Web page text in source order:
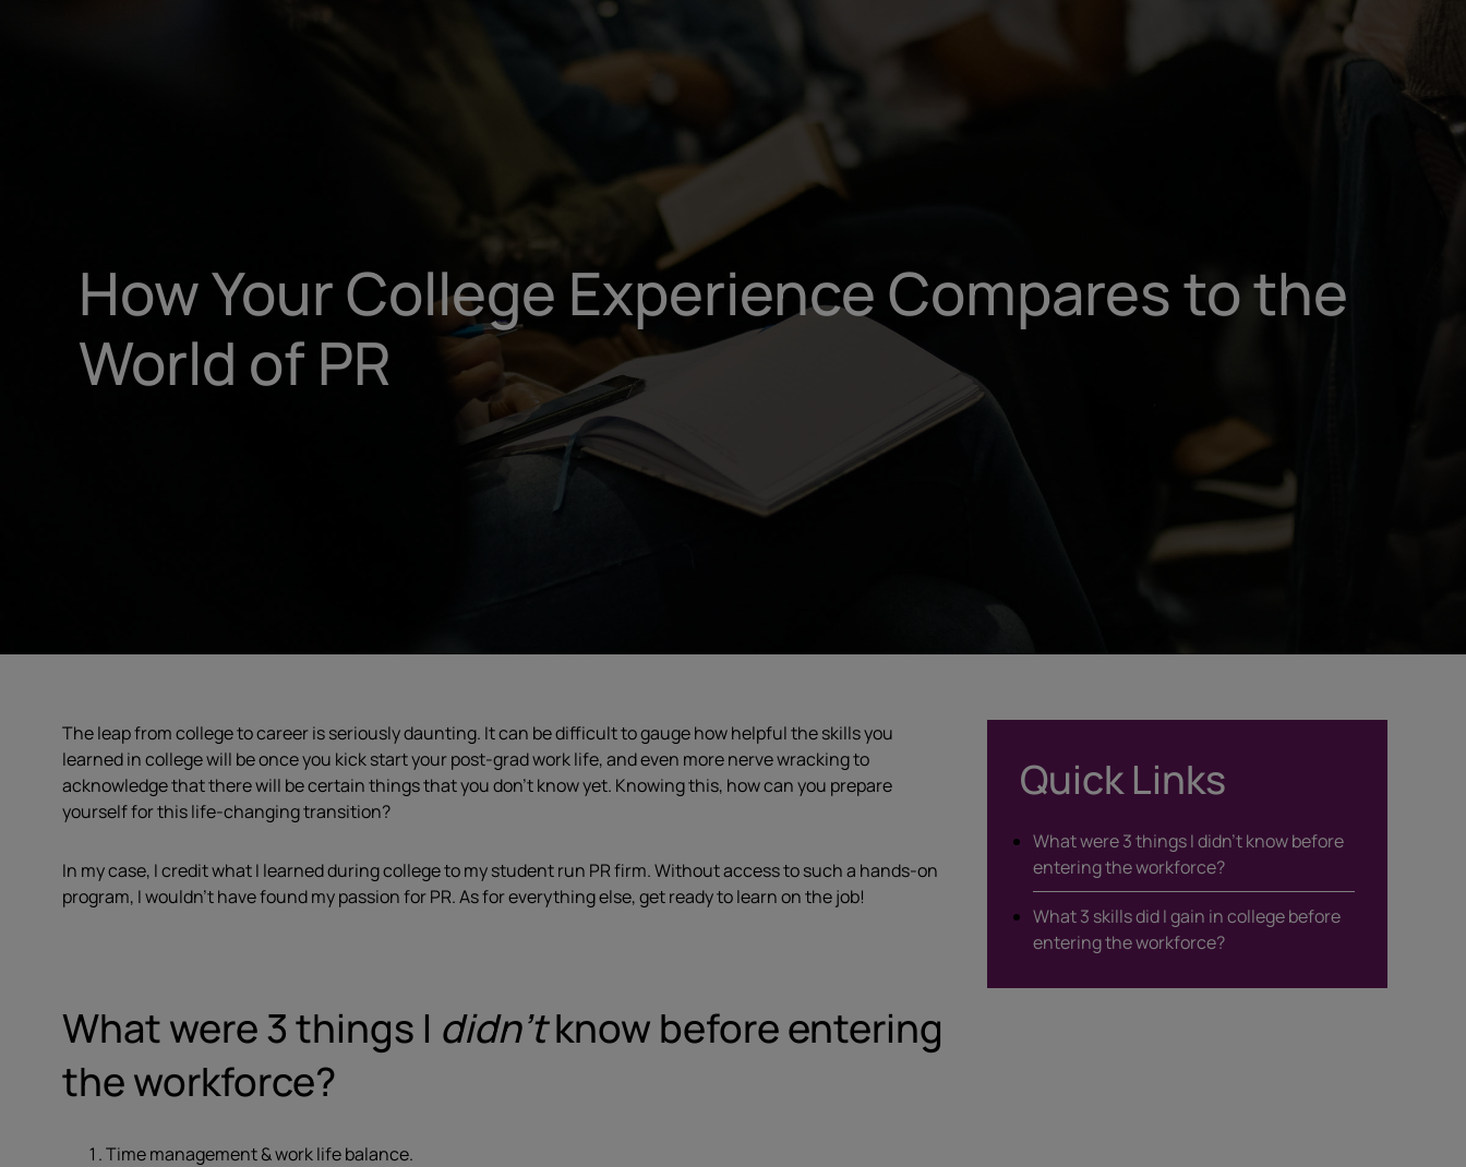
How Your College Experience Compares to the
World of PR
The leap from college to career is seriously daunting. It can be difficult to gauge how helpful the skills you
learned in college will be once you kick start your post-grad work life, and even more nerve wracking to
acknowledge that there will be certain things that you don’t know yet. Knowing this, how can you prepare
yourself for this life-changing transition?
In my case, I credit what I learned during college to my student run PR firm. Without access to such a hands-on
program, I wouldn’t have found my passion for PR. As for everything else, get ready to learn on the job!
What were 3 things I didn’tknow before entering
the workforce?
Time management & work life balance.
Quick Links
What were 3 things I didn’t know before
entering the workforce?
What 3 skills did I gain in college before
entering the workforce?